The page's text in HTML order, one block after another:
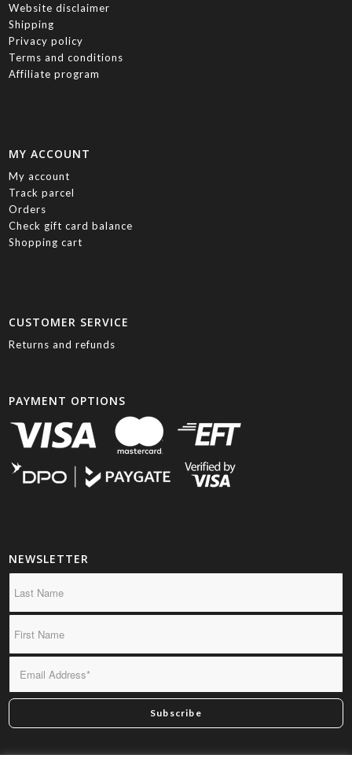
Website disclaimer
Shipping
Privacy policy
Terms and conditions
Affiliate program
MY ACCOUNT
My account
Track parcel
Orders
Check gift card balance
Shopping cart
CUSTOMER SERVICE
Returns and refunds
PAYMENT OPTIONS
NEWSLETTER